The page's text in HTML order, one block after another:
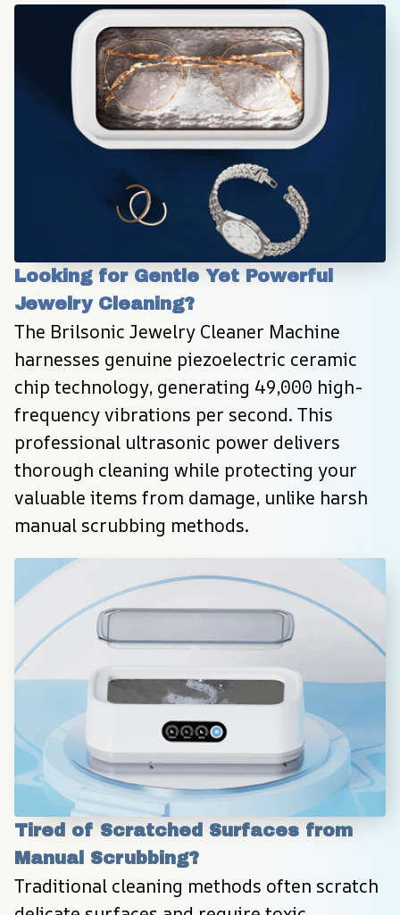
Looking for Gentle Yet Powerful
Jewelry Cleaning?
The Brilsonic Jewelry Cleaner Machine
harnesses genuine piezoelectric ceramic
chip technology, generating 49,000 high-
frequency vibrations per second. This
professional ultrasonic power delivers
thorough cleaning while protecting your
valuable items from damage, unlike harsh
manual scrubbing methods.
Tired of Scratched Surfaces from
Manual Scrubbing?
Traditional cleaning methods often scratch